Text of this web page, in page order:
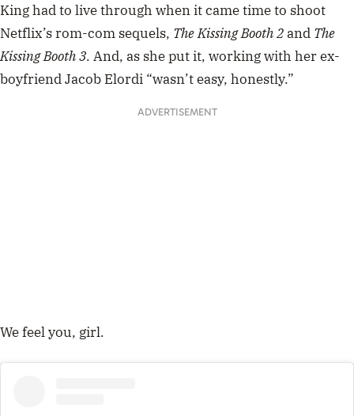
King had to live through when it came time to shoot
Netflix’s rom-com sequels, The Kissing Booth 2and The
Kissing Booth 3. And, as she put it, working with her ex-
boyfriend Jacob Elordi “wasn’t easy, honestly.”
ADVERTISEMENT
We feel you, girl.